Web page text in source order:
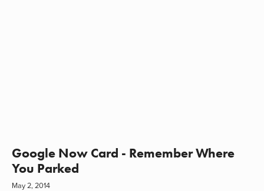
Google Now Card - Remember Where
You Parked
May 2, 2014